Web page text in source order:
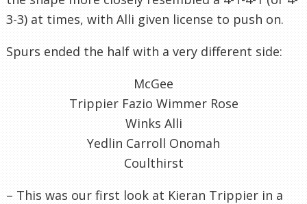
3-3) at times, with Alli given license to push on.
Spurs ended the half with a very different side:
McGee
Trippier Fazio Wimmer Rose
Winks Alli
Yedlin Carroll Onomah
Coulthirst
– This was our first look at Kieran Trippier in a